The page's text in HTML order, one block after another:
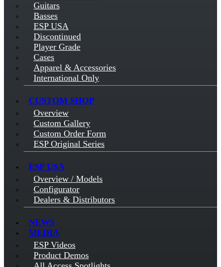
Guitars
Basses
ESP USA
Discontinued
Player Grade
Cases
Apparel & Accessories
International Only
CUSTOM SHOP
Overview
Custom Gallery
Custom Order Form
ESP Original Series
ESP USA
Overview / Models
Configurator
Dealers & Distributors
NEWS
MEDIA
ESP Videos
Product Demos